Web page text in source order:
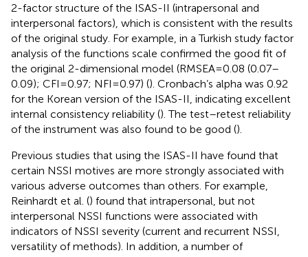
2-factor structure of the ISAS-II (intrapersonal and
interpersonal factors), which is consistent with the results
of the original study. For example, in a Turkish study factor
analysis of the functions scale confirmed the good fit of
the original 2-dimensional model (RMSEA = 0.08 (0.07–
0.09); CFI = 0.97; NFI = 0.97) (). Cronbach’s alpha was 0.92
for the Korean version of the ISAS-II, indicating excellent
internal consistency reliability (). The test–retest reliability
of the instrument was also found to be good ().
Previous studies that using the ISAS-II have found that
certain NSSI motives are more strongly associated with
various adverse outcomes than others. For example,
Reinhardt et al. () found that intrapersonal, but not
interpersonal NSSI functions were associated with
indicators of NSSI severity (current and recurrent NSSI,
versatility of methods). In addition, a number of